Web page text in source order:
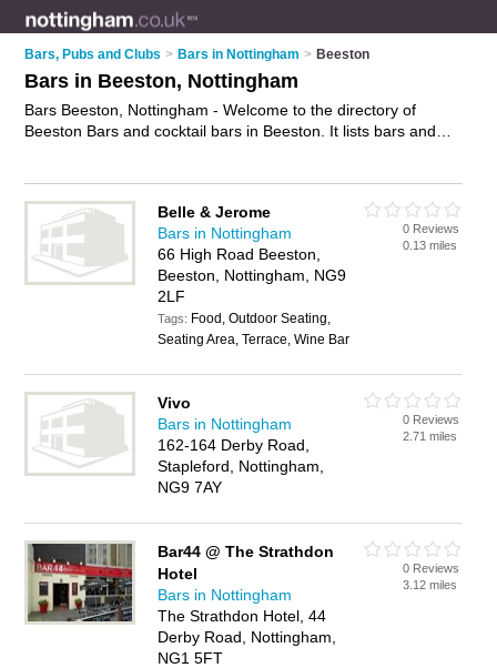
Bars, Pubs and Clubs > Bars in Nottingham > Beeston
Bars in Beeston, Nottingham
Bars Beeston, Nottingham - Welcome to the directory of
Beeston Bars and cocktail bars in Beeston. It lists bars and
in Beeston? Why notadvertiseyour wines business on the
Beeston Business Directory – IT'S FREE!
Belle & Jerome
Bars in Nottingham
66 High Road Beeston,
Beeston, Nottingham, NG9
2LF
Tags: Food, Outdoor Seating,
Seating Area, Terrace, Wine Bar
0 Reviews
0.13 miles
Vivo
Bars in Nottingham
162-164 Derby Road,
Stapleford, Nottingham,
NG9 7AY
0 Reviews
2.71 miles
Bar44 @ The Strathdon
Hotel
Bars in Nottingham
The Strathdon Hotel, 44
Derby Road, Nottingham,
NG1 5FT
0 Reviews
3.12 miles